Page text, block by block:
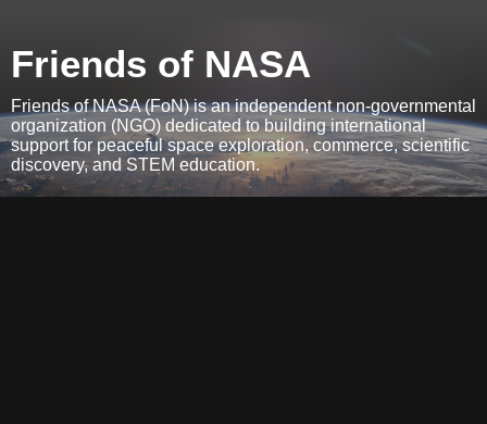
Friends of NASA
Friends of NASA (FoN) is an independent non-governmental
organization (NGO) dedicated to building international
support for peaceful space exploration, commerce, scientific
discovery, and STEM education.